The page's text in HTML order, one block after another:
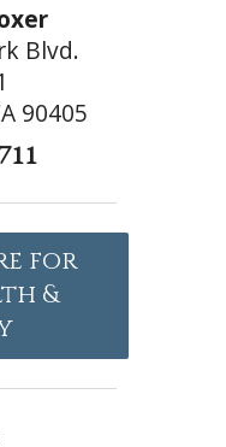
Blvd.
90405
for
&